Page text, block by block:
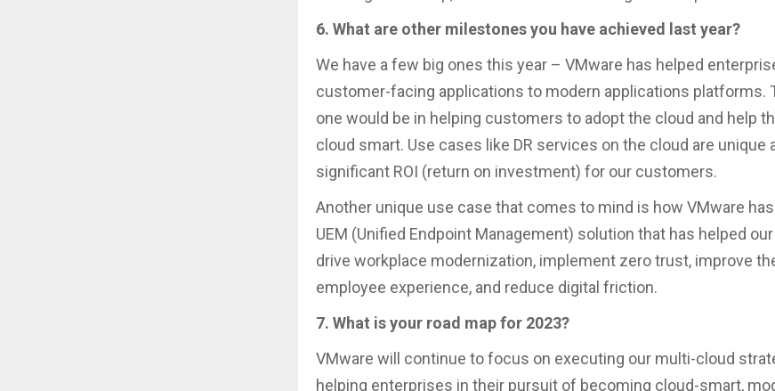
6. What are other milestones you have achieved last year?
We have a few big ones this year – VMware has helped
customer-facing applications to modern applications platforms.
one would be in helping customers to adopt the cloud and help
cloud smart. Use cases like DR services on the cloud are unique
significant ROI (return on investment) for our customers.
Another unique use case that comes to mind is how VMware
UEM (Unified Endpoint Management) solution that has helped
drive workplace modernization, implement zero trust, improve
employee experience, and reduce digital friction.
7. What is your road map for 2023?
VMware will continue to focus on executing our multi-cloud
helping enterprises in their pursuit of becoming cloud-smart,